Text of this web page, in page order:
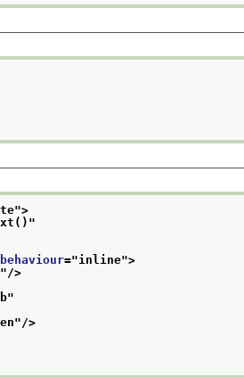
">
"
behaviour="inline">
"/>
"
"/>